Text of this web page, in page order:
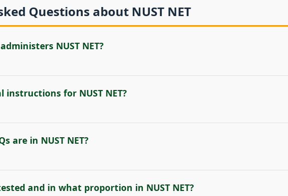
Questions about NUST NET
NUST NET?
instructions for NUST NET?
are in NUST NET?
and in what proportion in NUST NET?